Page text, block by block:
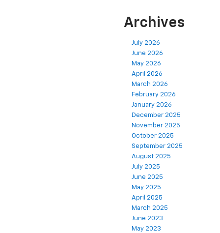
Archives
July 2026
June 2026
May 2026
April 2026
March 2026
February 2026
January 2026
December 2025
November 2025
October 2025
September 2025
August 2025
July 2025
June 2025
May 2025
April 2025
March 2025
June 2023
May 2023